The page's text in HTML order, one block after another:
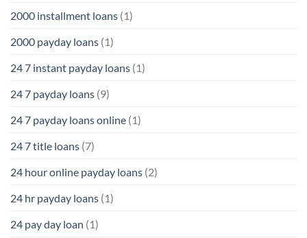
2000 installment loans (1)
2000 payday loans (1)
24 7 instant payday loans (1)
24 7 payday loans (9)
24 7 payday loans online (1)
24 7 title loans (7)
24 hour online payday loans (2)
24 hr payday loans (1)
24 pay day loan (1)